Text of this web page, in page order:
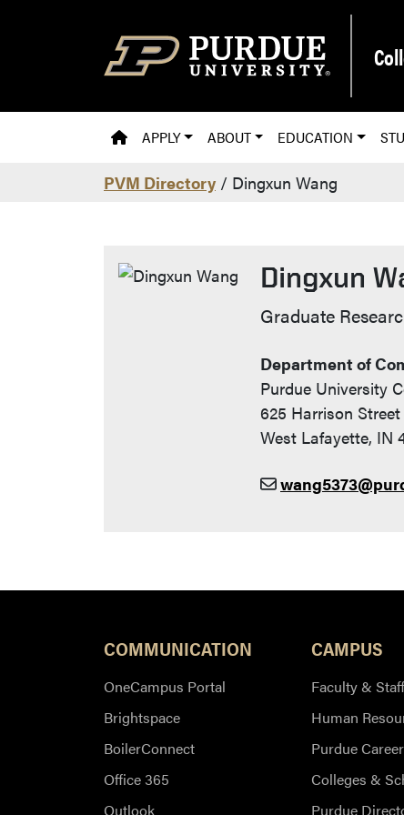
PVM HOMEPAGE
APPLY ABOUT EDUCATION
PVM Directory / Dingxun Wang
Dingxun
Contact
Graduate
Department of
Purdue University
625 Harrison Street
West Lafayette, IN
COMMUNICATION
OneCampus Portal
Brightspace
BoilerConnect
Office 365
Outlook
CAMPUS
Faculty & Staff
Human
Purdue
Colleges &
Purdue